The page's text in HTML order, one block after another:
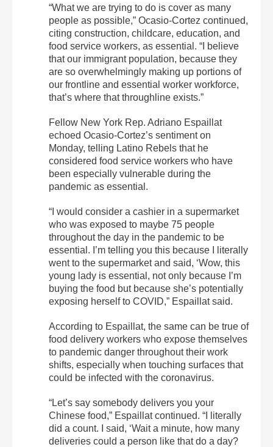
“What we are trying to do is cover as many
people as possible,” Ocasio-Cortez continued,
citing construction, childcare, education, and
food service workers, as essential. “I believe
that our immigrant population, because they
are so overwhelmingly making up portions of
our frontline and essential worker workforce,
that’s where that throughline exists.”
Fellow New York Rep. Adriano Espaillat
echoed Ocasio-Cortez’s sentiment on
Monday, telling Latino Rebels that he
considered food service workers who have
been especially vulnerable during the
pandemic as essential.
“I would consider a cashier in a supermarket
who was exposed to maybe 75 people
throughout the day in the pandemic to be
essential. I’m telling you this because I literally
went to the supermarket and said, ‘Wow, this
young lady is essential, not only because I’m
buying the food but because she’s potentially
exposing herself to COVID,” Espaillat said.
According to Espaillat, the same can be true of
food delivery workers who expose themselves
to pandemic danger throughout their work
shifts, especially when touching surfaces that
could be infected with the coronavirus.
“Let’s say somebody delivers you your
Chinese food,” Espaillat continued. “I literally
did a count. I said, ‘Wait a minute, how many
deliveries could a person like that do a day?